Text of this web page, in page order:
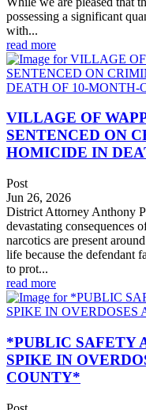
possessing a significant
with...
read more
VILLAGE OF
SENTENCED ON
HOMICIDE IN
Post
Jun 26, 2026
District Attorney Anthony
devastating consequences
narcotics are present
life because the defendant
to prot...
read more
*PUBLIC SAFETY
SPIKE IN
COUNTY*